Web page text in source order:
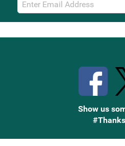
Sign
Up
Show us